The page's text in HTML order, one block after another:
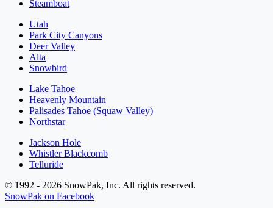
Steamboat
Utah
Park City Canyons
Deer Valley
Alta
Snowbird
Lake Tahoe
Heavenly Mountain
Palisades Tahoe (Squaw Valley)
Northstar
Jackson Hole
Whistler Blackcomb
Telluride
© 1992 - 2026 SnowPak, Inc. All rights reserved.
SnowPak on Facebook